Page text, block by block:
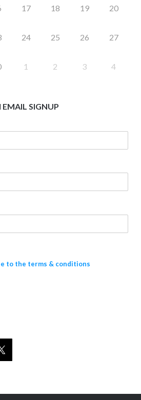
17 18 19 20
24 25 26 27
1 2 3 4
SIGNUP
to the terms & conditions